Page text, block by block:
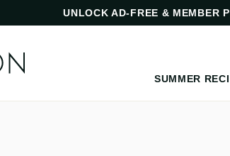
UNLOCK AD-FREE & MEMBER
SUMMER